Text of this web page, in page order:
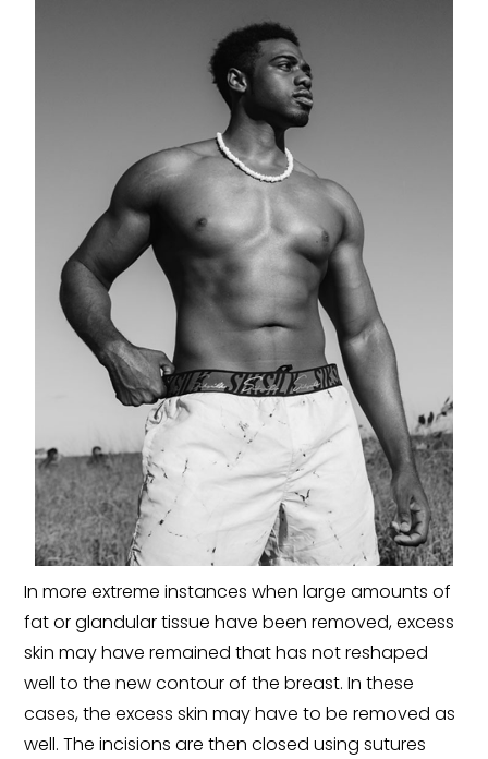
In more extreme instances when large amounts of
fat or glandular tissue have been removed, excess
skin may have remained that has not reshaped
well to the new contour of the breast. In these
cases, the excess skin may have to be removed as
well. The incisions are then closed using sutures